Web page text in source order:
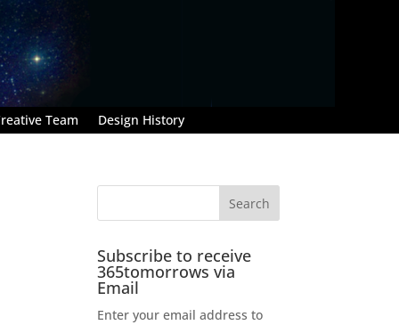
Team Design History
Subscribe to receive
365tomorrows via
Email
Enter your email address to